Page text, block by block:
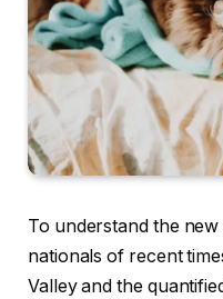
To understand the
nationals of recent
Valley and the